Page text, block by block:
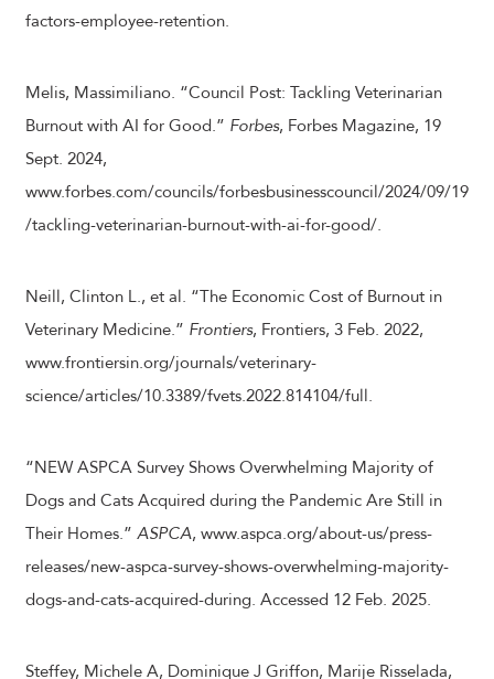
factors-employee-retention.
Melis, Massimiliano. “Council Post: Tackling Veterinarian
Burnout with AI for Good.” Forbes, Forbes Magazine, 19
Sept. 2024,
www.forbes.com/councils/forbesbusinesscouncil/2024/09/19
/tackling-veterinarian-burnout-with-ai-for-good/.
Neill, Clinton L., et al. “The Economic Cost of Burnout in
Veterinary Medicine.” Frontiers, Frontiers, 3 Feb. 2022,
www.frontiersin.org/journals/veterinary-
science/articles/10.3389/fvets.2022.814104/full.
“NEW ASPCA Survey Shows Overwhelming Majority of
Dogs and Cats Acquired during the Pandemic Are Still in
Their Homes.” ASPCA, www.aspca.org/about-us/press-
releases/new-aspca-survey-shows-overwhelming-majority-
dogs-and-cats-acquired-during. Accessed 12 Feb. 2025.
Steffey, Michele A, Dominique J Griffon, Marije Risselada,